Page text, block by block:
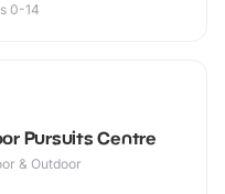
0-14
Pursuits Centre
& Outdoor